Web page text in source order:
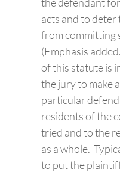
acts and to
from committing
(Emphasis
of this statute is
the jury to make
particular
residents of the
tried and to the
as a whole.
to put the